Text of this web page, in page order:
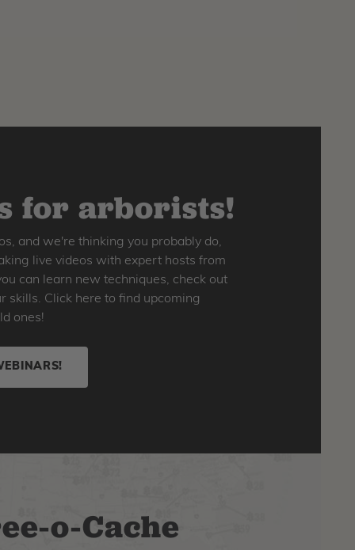
for arborists!
and we're thinking you probably do,
live videos with expert hosts from
can learn new techniques, check out
skills. Click here to find upcoming
ones!
o-Cache